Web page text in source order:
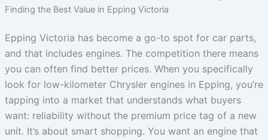
Finding the Best Value in Epping Victoria
Epping Victoria has become a go-to spot for car parts,
and that includes engines. The competition there means
you can often find better prices. When you specifically
look for low-kilometer Chrysler engines in Epping, you’re
tapping into a market that understands what buyers
want: reliability without the premium price tag of a new
unit. It’s about smart shopping. You want an engine that